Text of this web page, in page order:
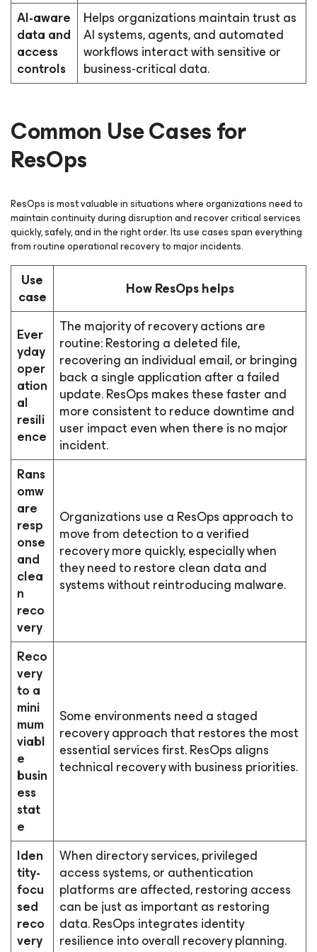
AI-aware
data and
access
controls
Helps organizations maintain trust as
AI systems, agents, and automated
workflows interact with sensitive or
business-critical data.
Common Use Cases for
ResOps
ResOps is most valuable in situations where organizations need to
maintain continuity during disruption and recover critical services
quickly, safely, and in the right order. Its use cases span everything
from routine operational recovery to major incidents.
Use
case
How ResOps helps
Ever
yday
oper
ation
al
resili
ence
The majority of recovery actions are
routine: Restoring a deleted file,
recovering an individual email, or bringing
back a single application after a failed
update. ResOps makes these faster and
more consistent to reduce downtime and
user impact even when there is no major
incident.
Rans
omw
are
resp
onse
and
clea
n
reco
very
Organizations use a ResOps approach to
move from detection to a verified
recovery more quickly, especially when
they need to restore clean data and
systems without reintroducing malware.
Reco
very
to a
mini
mum
viabl
e
busin
ess
stat
e
Some environments need a staged
recovery approach that restores the most
essential services first. ResOps aligns
technical recovery with business priorities.
Iden
tity-
focu
sed
reco
very
When directory services, privileged
access systems, or authentication
platforms are affected, restoring access
can be just as important as restoring
data. ResOps integrates identity
resilience into overall recovery planning.